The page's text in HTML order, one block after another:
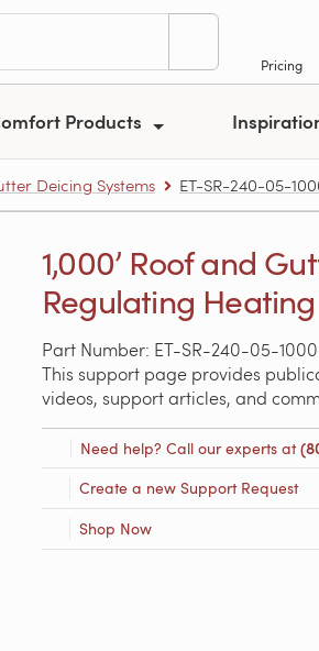
Pricing
Products
Deicing Systems ET-SR-240-05-
1,000’ Roof and
Regulating
Part Number: ET-SR-240-05-1000
This support page provides
videos, support articles, and
Need help? Call our experts at
Create a new Support Request
Shop Now